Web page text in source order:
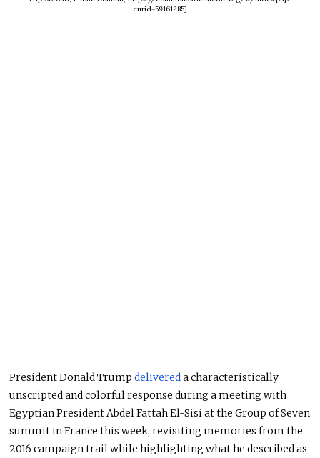
curid=59161285]
President Donald Trumpdelivereda characteristically
unscripted and colorful response during a meeting with
Egyptian President Abdel Fattah El-Sisi at the Group of Seven
summit in France this week, revisiting memories from the
2016 campaign trail while highlighting what he described as